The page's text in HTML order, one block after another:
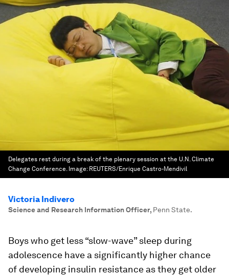
Delegates rest during a break of the plenary session at the U.N. Climate
Change Conference. Image: REUTERS/Enrique Castro-Mendivil
Victoria Indivero
Science and Research Information Officer, Penn State.
Boys who get less “slow-wave” sleep during
adolescence have a significantly higher chance
of developing insulin resistance as they get older